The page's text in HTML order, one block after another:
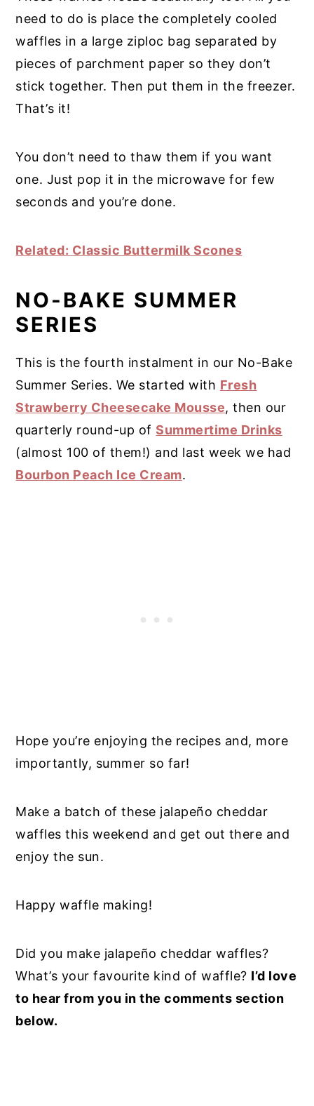
need to do is place the completely cooled
waffles in a large ziploc bag separated by
pieces of parchment paper so they don’t
stick together. Then put them in the freezer.
That’s it!
You don’t need to thaw them if you want
one. Just pop it in the microwave for few
seconds and you’re done.
Related: Classic Buttermilk Scones
NO-BAKE SUMMER
SERIES
This is the fourth instalment in our No-Bake
Summer Series. We started with Fresh
Strawberry Cheesecake Mousse, then our
quarterly round-up ofSummertime Drinks
(almost 100 of them!) and last week we had
Bourbon Peach Ice Cream.
Hope you’re enjoying the recipes and, more
importantly, summer so far!
Make a batch of these jalapeño cheddar
waffles this weekend and get out there and
enjoy the sun.
Happy waffle making!
Did you make jalapeño cheddar waffles?
What’s your favourite kind of waffle? I’d love
to hear from you in the comments section
below.